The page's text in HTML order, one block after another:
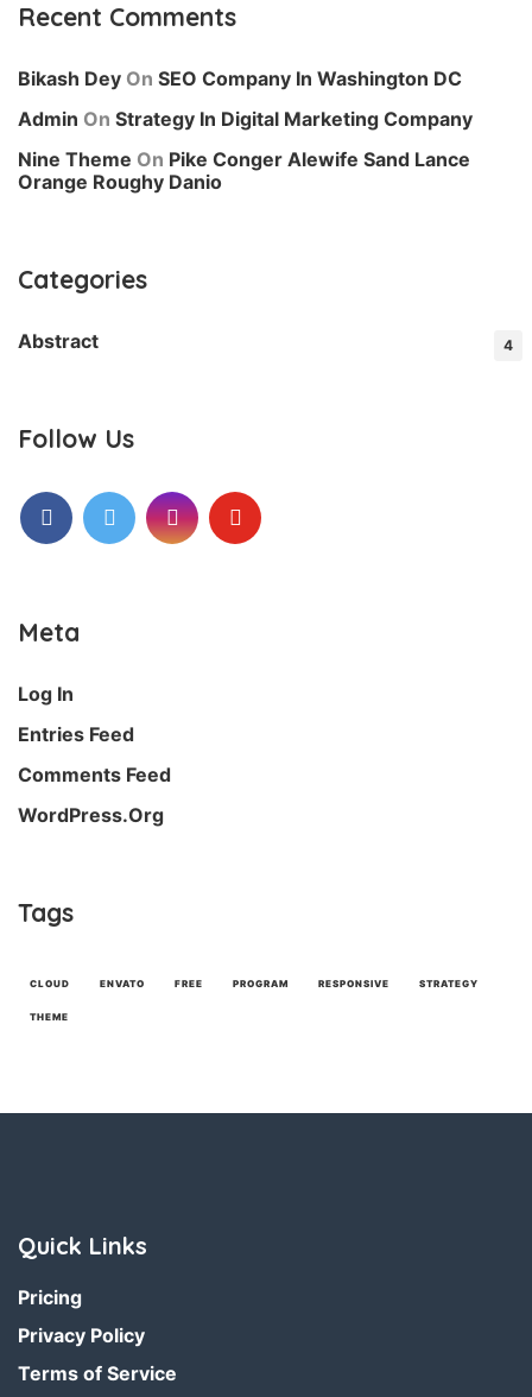
Recent Comments
Bikash Dey On SEO Company In Washington DC
Admin On Strategy In Digital Marketing Company
Nine Theme On Pike Conger Alewife Sand Lance
Orange Roughy Danio
Categories
Abstract 4
Follow Us
FacebookTwitterInstagramYoutube
Meta
Log In
Entries Feed
Comments Feed
WordPress.org
Tags
CLOUD ENVATO FREE PROGRAM RESPONSIVE STRATEGY
THEME
Quick Links
Pricing
Privacy Policy
Terms of Service